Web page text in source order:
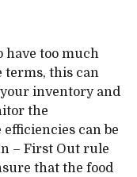
have too much
terms, this can
your inventory and
the
can be
– First Out rule
that the food